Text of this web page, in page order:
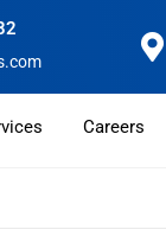
Careers